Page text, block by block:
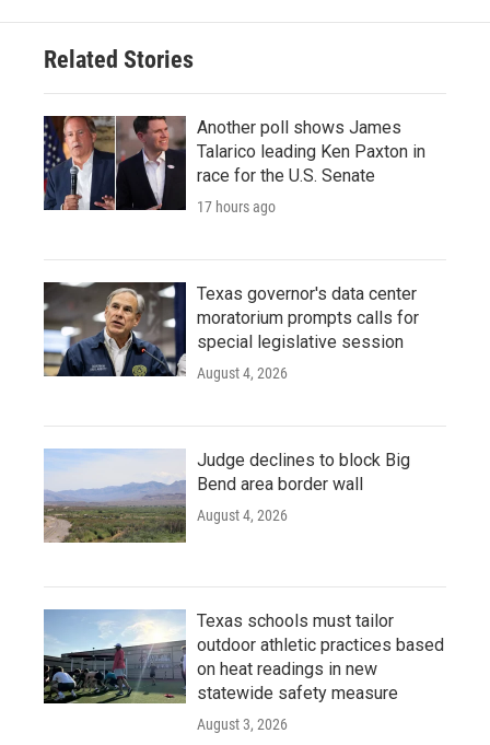
Related Stories
Another poll shows James
Talarico leading Ken Paxton in
race for the U.S. Senate
17 hours ago
Texas governor's data center
moratorium prompts calls for
special legislative session
August 4, 2026
Judge declines to block Big
Bend area border wall
August 4, 2026
Texas schools must tailor
outdoor athletic practices based
on heat readings in new
statewide safety measure
August 3, 2026